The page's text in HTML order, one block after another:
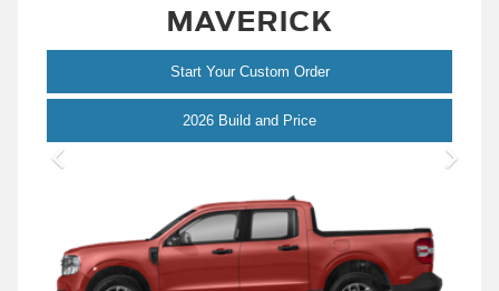
MAVERICK
Start Your Custom Order
2026 Build and PriceMaverick